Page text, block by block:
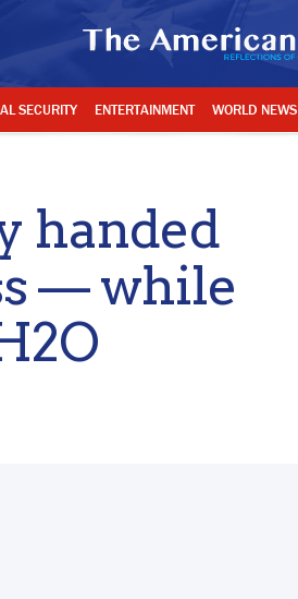
SECURITY ENTERTAINMENT WORLD NEWS
handed
— while